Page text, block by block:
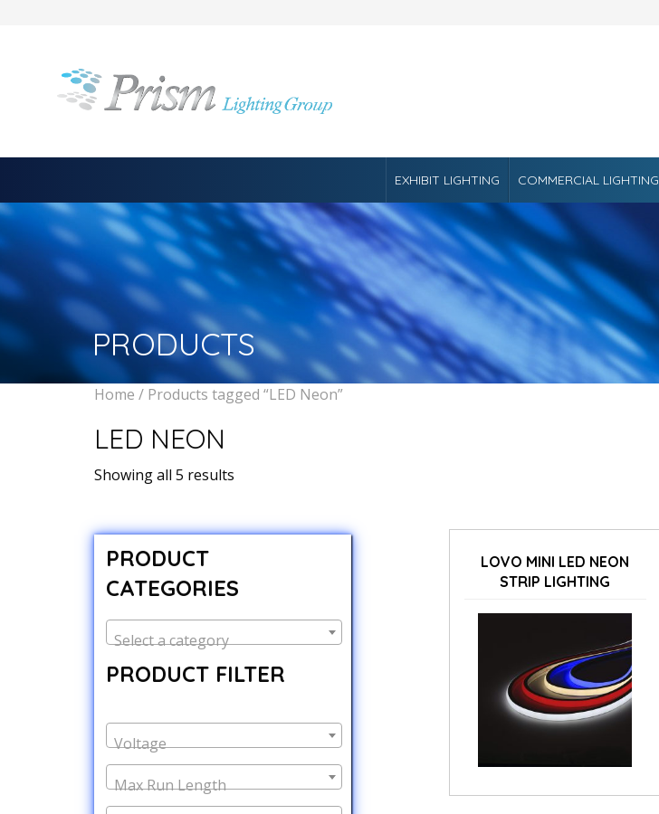
EXHIBIT LIGHTING COMMERCIAL LIGHTING
PRODUCTS
Home / Products tagged “LED Neon”
LED NEON
Showing all 5 results
LOVO MINI LED NEON
STRIP LIGHTING
PRODUCT
CATEGORIES
Select a category
PRODUCT FILTER
Voltage
Max Run Length